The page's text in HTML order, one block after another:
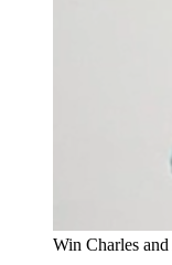
Win Charles